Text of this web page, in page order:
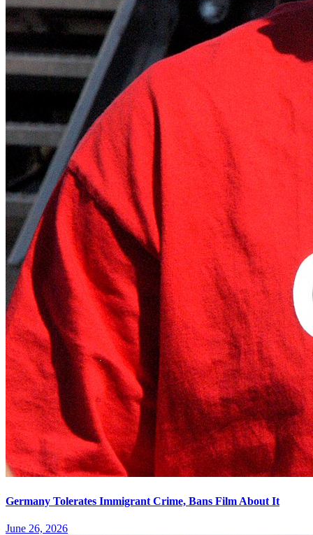
Germany Tolerates Immigrant Crime, Bans Film About It
June 26, 2026